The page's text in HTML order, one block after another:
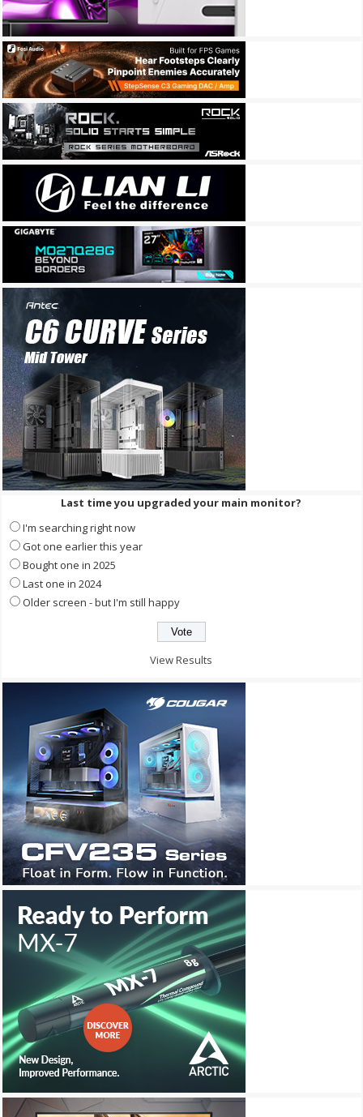
Last time you upgraded your main monitor?
I'm searching right now
Got one earlier this year
Bought one in 2025
Last one in 2024
Older screen - but I'm still happy
View Results